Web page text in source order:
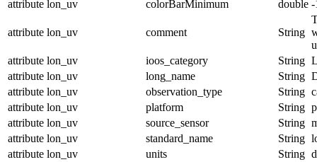
attribute lon_uv colorBarMinimum double -
attribute lon_uv comment String
attribute lon_uv ioos_category String
attribute lon_uv long_name String
attribute lon_uv observation_type String
attribute lon_uv platform String
attribute lon_uv source_sensor String
attribute lon_uv standard_name String
attribute lon_uv units String